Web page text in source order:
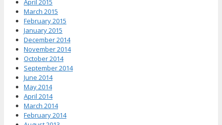
April 2015
March 2015
February 2015
January 2015
December 2014
November 2014
October 2014
September 2014
June 2014
May 2014
April 2014
March 2014
February 2014